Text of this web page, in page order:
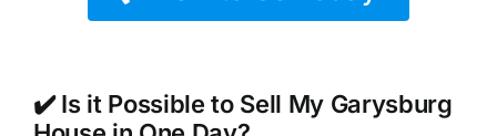
✔️ Is it Possible to Sell My Garysburg